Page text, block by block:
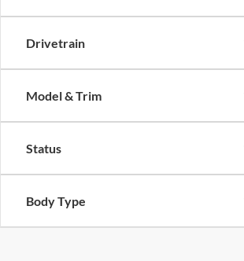
Drivetrain
Model & Trim
Status
Body Type